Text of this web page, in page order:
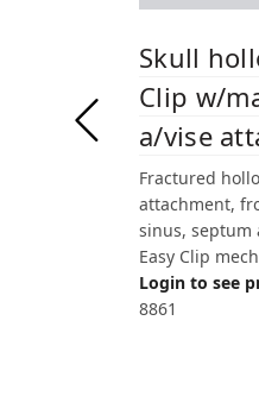
Skull
Clip w/
a/vise
Fractured
attachment,
sinus, septum
Easy Clip
Login to see
8861